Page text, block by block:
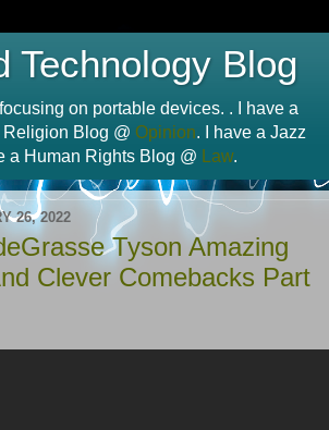
Technology Blog
on portable devices. . I have a
Blog @ Opinion. I have a Jazz
a Human Rights Blog @ Law.
26, 2022
Tyson Amazing
Clever Comebacks Part